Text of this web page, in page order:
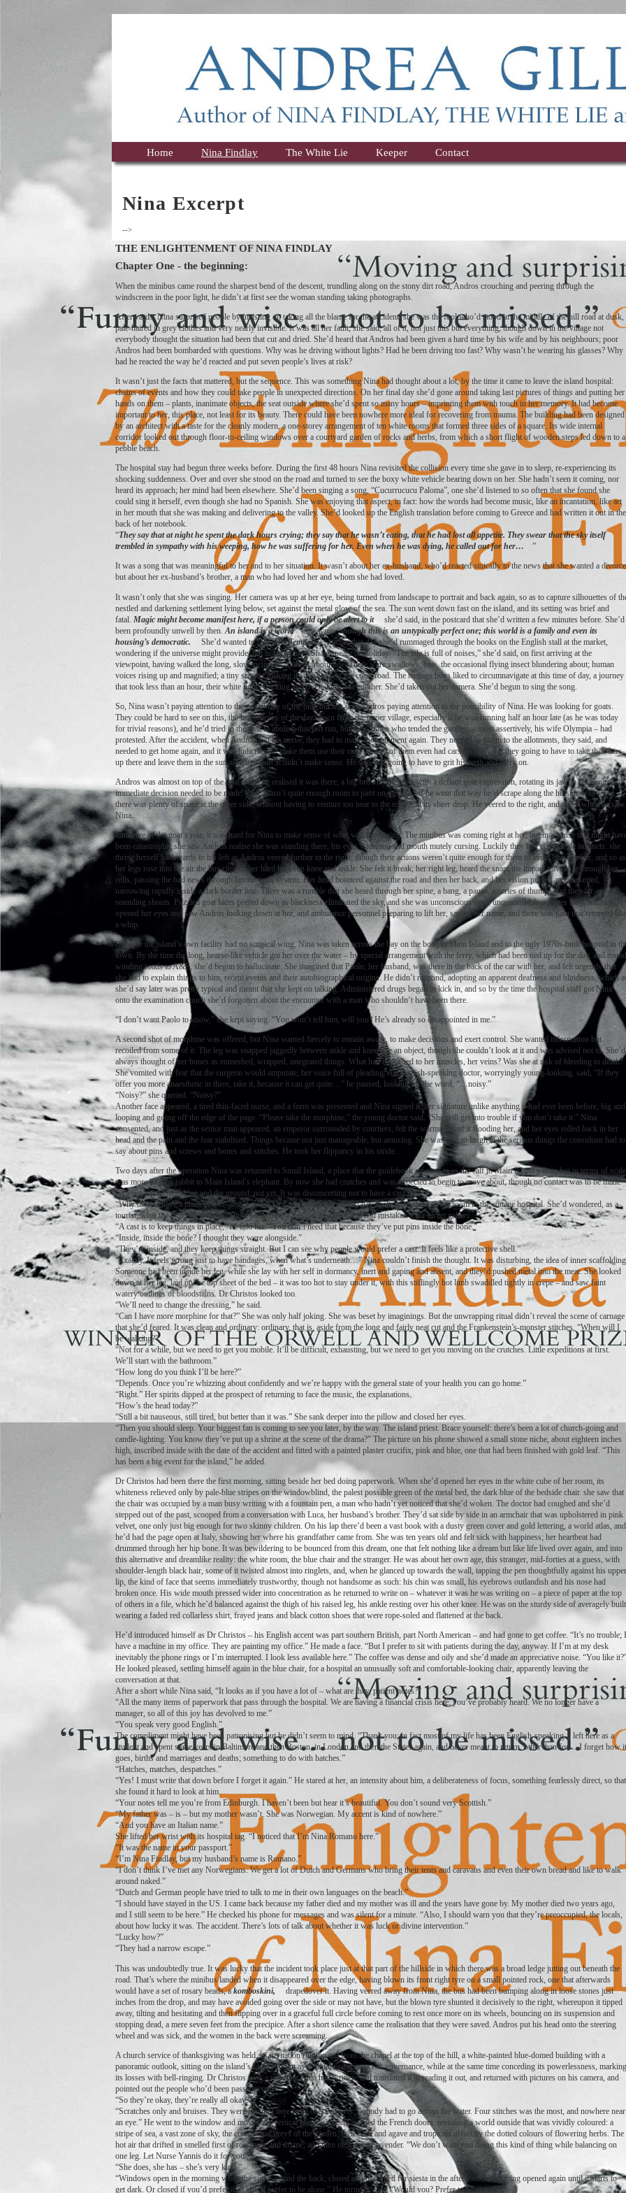
Home Nina Findlay The White Lie Keeper Contact
Nina Excerpt
-->
THE ENLIGHTENMENT OF NINA FINDLAY
Chapter One - the beginning:
When the minibus came round the sharpest bend of the descent, trundling along on the stony dirt road, Andros crouching and peering through the
windscreen in the poor light, he didn’t at first see the woman standing taking photographs.
Afterwards, Nina surprised people by insisting on taking all the blame for the accident; she was the fool who’d stood in the middle of the hill road at dusk,
pale-haired in grey clothes and very nearly invisible. It was all her fault, she said, all of it, not just this but everything, though down in the village not
everybody thought the situation had been that cut and dried. She’d heard that Andros had been given a hard time by his wife and by his neighbours; poor
Andros had been bombarded with questions. Why was he driving without lights? Had he been driving too fast? Why wasn’t he wearing his glasses? Why
had he reacted the way he’d reacted and put seven people’s lives at risk?
It wasn’t just the facts that mattered, but the sequence. This was something Nina had thought about a lot, by the time it came to leave the island hospital:
chains of events and how they could take people in unexpected directions. On her final day she’d gone around taking last pictures of things and putting her
hands on them – plants, inanimate objects, the seat outside where she’d spent so many hours – imprinting them with touch in her memory. It had become
important to her, this place, not least for its beauty. There could have been nowhere more ideal for recovering from trauma. The building had been designed
by an architect with a taste for the cleanly modern, a one-storey arrangement of ten white rooms that formed three sides of a square. Its wide internal
corridor looked out through floor-to-ceiling windows over a courtyard garden of rocks and herbs, from which a short flight of wooden steps led down to a
pebble beach.
The hospital stay had begun three weeks before. During the first 48 hours Nina revisited the collision every time she gave in to sleep, re-experiencing its
shocking suddenness. Over and over she stood on the road and turned to see the boxy white vehicle bearing down on her. She hadn’t seen it coming, nor
heard its approach; her mind had been elsewhere. She’d been singing a song, “Cucurrucucu Paloma”, one she’d listened to so often that she found she
could sing it herself, even though she had no Spanish. She was enjoying that aspect, in fact: how the words had become music, like an incantation, like art
in her mouth that she was making and delivering to the valley. She’d looked up the English translation before coming to Greece and had written it out in the
back of her notebook.
“They say that at night he spent the dark hours crying; they say that he wasn’t eating, that he had lost all appetite. They swear that the sky itself
trembled in sympathy with his weeping, how he was suffering for her. Even when he was dying, he called out for her…
”
It was a song that was meaningful to her and to her situation. It wasn’t about her ex-husband, who’d reacted stoically to the news that she wanted a
but about her ex-husband’s brother, a man who had loved her and whom she had loved.
It wasn’t only that she was singing. Her camera was up at her eye, being turned from landscape to portrait and back again, so as to capture silhouettes of
nestled and darkening settlement lying below, set against the metal glow of the sea. The sun went down fast on the island, and its setting was brief and
fatal. Magic might become manifest here, if a person could only be alert to it
she’d said, in the postcard that she’d written a few minutes before. She’d
been profoundly unwell by then. An island is a world she wrote,though this is an untypically perfect one; this world is a family and even its
housing’s democratic.
She’d wanted to readThe Tempest;
earlier that day she’d rummaged through the books on the English stall at the market,
wondering if the universe might provide, but nobody takes Shakespeare on holiday. “The isle is full of noises,” she’d said, on first arriving at the
viewpoint, having walked the long, slow incline from the harbourside. There were swallows, bats, the occasional flying insect blundering about; human
voices rising up and magnified; a tiny scooter making its bee hum on the coast road. The teenage boys liked to circumnavigate at this time of day, a journey
that took less than an hour, their white lights tracking and overtaking one another. She’d taken out her camera. She’d begun to sing the song.
So, Nina wasn’t paying attention to the possibility of the bus, but nor was Andros paying attention to the possibility of Nina. He was looking for goats.
They could be hard to see on this, the last journey of the day down from the upper village, especially if he was running half an hour late (as he was today
for trivial reasons), and he’d tried in the past to abolish this last run, but the women who tended the gardens – most assertively, his wife Olympia – had
protested. After the accident, when Andros lost his nerve, they had to make the argument again. They needed to go up to the allotments, they said, and
needed to get home again, and it was ludicrous to make them use their cars. Not all of them even had cars. What, were they going to have to take their cars
up there and leave them in the sun all afternoon? It didn’t make sense. He was just going to have to grit his teeth and carry on.
Andros was almost on top of the goat when he realised it was there, a big brown billy-goat with a defiant goat expression, rotating its jaw in chewing. An
immediate decision needed to be made: there wasn’t quite enough room to pass on the left – if he went that way he’d scrape along the hillside wall – but
there was plenty of space at the other side, without having to venture too near to the edge and its sheer drop. He veered to the right, and that’s when he saw
Nina.
Unaware of the goat’s role, it was hard for Nina to make sense of what was happening. The minibus was coming right at her, but in a pause that might
been catastrophic she saw Andros realise she was standing there, his eyes widening and mouth mutely cursing. Luckily they had compatible instincts: she
threw herself backwards to his left as Andros veered further to the right, though their actions weren’t quite enough for them to avoid one another, and so as
her legs rose into the air the bus clipped her hard between knee and ankle. She felt it break, her right leg, heard the snap, the impact travelling through her
cells, passing the bad news through her nervous system. Her head bounced against the road and then her back, and her vision pulsed and darkened,
narrowing rapidly inside a dark border line. There was a rumble that she heard through her spine, a bang, a pause, a series of thumps and then far-off-
sounding shouts. Puzzled goat faces peered down as blackness eliminated the sky, and she was unconscious until, unquantifiable minutes later, she half
opened her eyes and saw Andros looking down at her, and ambulance personnel preparing to lift her, saying her name, and there was pain that returned like
a whip.
Because the island’s own facility had no surgical wing, Nina was taken across the bay on the boat, to Main Island and to the ugly 1970s-built hospital in
town. By the time the long, hearse-like vehicle got her over the water – by special arrangement with the ferry, which had been tied up for the day, and round
winding roads to A&E, she’d begun to hallucinate. She imagined that Paolo, her husband, was there in the back of the car with her, and felt urgently that
she had to explain things to him, recent events and their autobiographical origins. He didn’t respond, adopting an apparent deafness and blindness, which
she’d say later was pretty typical and meant that she kept on talking. Administered drugs began to kick in, and so by the time the hospital staff got Nina
onto the examination couch she’d forgotten about the encounter with a man who shouldn’t have been there.
“I don’t want Paolo to know,” she kept saying. “You won’t tell him, will you? He’s already so disappointed in me.”
A second shot of morphine was offered, but Nina wanted fiercely to remain aware, to make decisions and exert control. She wanted information but
recoiled from some of it. The leg was snapped jaggedly between ankle and knee like an object, though she couldn’t look at it and was advised not to. She’d
always thought of her bones as enmeshed, wrapped, integrated things. What had happened to her muscles, her veins? Was she at risk of bleeding to death?
She vomited with fear that the surgeon would amputate, her voice full of pleading. An English-speaking doctor, worryingly young-looking, said, “If they
offer you more anaesthetic in there, take it, because it can get quite…” he paused, looking for the word, “…noisy.”
“Noisy?” she queried. “Noisy?”
Another face appeared, a tired thin-faced nurse, and a form was presented and Nina signed it, her signature unlike anything it had ever been before, big and
looping and going off the edge of the page. “Please take the morphine,” the young doctor said. “She will get into trouble if you don’t take it.” Nina
consented, and just as the senior man appeared, an emperor surrounded by courtiers, felt the warm rush of it flooding her, and her eyes rolled back in her
head and the pain and the fear stabilised. Things became not just manageable, but amusing. She was able to laugh at the serious things the consultant had to
say about pins and screws and bones and stitches. He took her flippancy in his stride.
Two days after the operation Nina was returned to Small Island, a place that the guidebook referred to as the calf to Main Island’s cow, but in terms of scale
was more like the rabbit to Main Island’s elephant. By now she had crutches and was expected to begin to move about, though no contact was to be made
between the damaged leg and the ground; not yet. It was disconcerting not to have a cast on it.
“Why don’t I have a plaster-cast?” she’d asked Dr Christos on her second day back, ensconced in her room in the cottage hospital. She’d wondered, as a
tourist, what the building was for. She’d walked past it along the shore and had mistaken it for an art gallery.
“A cast is to keep things in place,” he told her. “You don’t need that because they’ve put pins inside the bone.”
“Inside, inside the bone? I thought they were alongside.”
“They’re inside, and they keep things straight. But I can see why people would prefer a cast. It feels like a protective shell.”
“Exactly. It feels wrong just to have bandages, when what’s underneath…” Nina couldn’t finish the thought. It was disturbing, the idea of inner
Someone had been inside her leg, while she lay with her self in dormancy, inert and gaping and absent, and they’d pushed metal into the meat. She looked
down at her leg, laid on the top sheet of the bed – it was too hot to stay under it, with this stiflingly hot limb swaddled tightly in crepe – and saw faint
watery outlines of bloodstains. Dr Christos looked too.
“We’ll need to change the dressing,” he said.
“Can I have more morphine for that?” She was only half joking. She was beset by imaginings. But the unwrapping ritual didn’t reveal the scene of carnage
that she’d feared. It was clean and ordinary: ordinary, that is, aside from the long and fairly neat cut and the Frankenstein’s-monster stitches. “When will I
be walking?”
“Not for a while, but we need to get you mobile. It’ll be difficult, exhausting, but we need to get you moving on the crutches. Little expeditions at first.
We’ll start with the bathroom.”
“How long do you think I’ll be here?”
“Depends. Once you’re whizzing about confidently and we’re happy with the general state of your health you can go home.”
“Right.” Her spirits dipped at the prospect of returning to face the music, the explanations.
“How’s the head today?”
“Still a bit nauseous, still tired, but better than it was.” She sank deeper into the pillow and closed her eyes.
“Then you should sleep. Your biggest fan is coming to see you later, by the way. The island priest. Brace yourself: there’s been a lot of church-going and
candle-lighting. You know they’ve put up a shrine at the scene of the drama?” The picture on his phone showed a small stone niche, about eighteen inches
high, inscribed inside with the date of the accident and fitted with a painted plaster crucifix, pink and blue, one that had been finished with gold leaf. “This
has been a big event for the island,” he added.
Dr Christos had been there the first morning, sitting beside her bed doing paperwork. When she’d opened her eyes in the white cube of her room, its
whiteness relieved only by pale-blue stripes on the windowblind, the palest possible green of the metal bed, the dark blue of the bedside chair. she saw that
the chair was occupied by a man busy writing with a fountain pen, a man who hadn’t yet noticed that she’d woken. The doctor had coughed and she’d
stepped out of the past, scooped from a conversation with Luca, her husband’s brother. They’d sat side by side in an armchair that was upholstered in pink
velvet, one only just big enough for two skinny children. On his lap there’d been a vast book with a dusty green cover and gold lettering, a world atlas, and
he’d had the page open at Italy, showing her where his grandfather came from. She was ten years old and felt sick with happiness; her heartbeat had
drummed through her hip bone. It was bewildering to be bounced from this dream, one that felt nothing like a dream but like life lived over again, and into
this alternative and dreamlike reality: the white room, the blue chair and the stranger. He was about her own age, this stranger, mid-forties at a guess, with
shoulder-length black hair, some of it twisted almost into ringlets, and, when he glanced up towards the wall, tapping the pen thoughtfully against his upper
lip, the kind of face that seems immediately trustworthy, though not handsome as such: his chin was small, his eyebrows outlandish and his nose had
broken once. His wide mouth pressed wider into concentration as he returned to write on – whatever it was he was writing on – a piece of paper at the top
of others in a file, which he’d balanced against the thigh of his raised leg, his ankle resting over his other knee. He was on the sturdy side of averagely
wearing a faded red collarless shirt, frayed jeans and black cotton shoes that were rope-soled and flattened at the back.
He’d introduced himself as Dr Christos – his English accent was part southern British, part North American – and had gone to get coffee. “It’s no trouble; I
have a machine in my office. They are painting my office.” He made a face. “But I prefer to sit with patients during the day, anyway. If I’m at my desk
inevitably the phone rings or I’m interrupted. I look less available here.” The coffee was dense and oily and she’d made an appreciative noise. “You like
He looked pleased, settling himself again in the blue chair, for a hospital an unusually soft and comfortable-looking chair, apparently leaving the
conversation at that.
After a short while Nina said, “It looks as if you have a lot of – what are they, patient notes?”
“All the many items of paperwork that pass through the hospital. We are having a financial crisis here; you’ve probably heard. We no longer have a
manager, so all of this joy has devolved to me.”
“You speak very good English.”
The compliment might have been patronising but he didn’t seem to mind. “Thank you; in fact most of my life has been English-speaking. I left here as a
student and spent some years in Baltimore and then Boston, in London and then the States again, and never meant to return, other than for… I forget how it
goes, births and marriages and deaths; something to do with hatches.”
“Hatches, matches, despatches.”
“Yes! I must write that down before I forget it again.” He stared at her, an intensity about him, a deliberateness of focus, something fearlessly direct, so that
she found it hard to look at him.
“Your notes tell me you’re from Edinburgh. I haven’t been but hear it’s beautiful. You don’t sound very Scottish.”
“My father was – is – but my mother wasn’t. She was Norwegian. My accent is kind of nowhere.”
“And you have an Italian name.”
She lifted her wrist with its hospital tag. “I noticed that I’m Nina Romano here.”
“It was the name in your passport.”
“I’m Nina Findlay, but my husband’s name is Romano.”
“I don’t think I’ve met any Norwegians. We get a lot of Dutch and Germans who bring their tents and caravans and even their own bread and like to walk
around naked.”
“Dutch and German people have tried to talk to me in their own languages on the beach.”
“I should have stayed in the US. I came back because my father died and my mother was ill and the years have gone by. My mother died two years ago,
and I still seem to be here.” He checked his phone for messages and was silent for a minute. “Also, I should warn you that they’re preoccupied, the locals,
about how lucky it was. The accident. There’s lots of talk about whether it was luck or divine intervention.”
“Lucky how?”
“They had a narrow escape.”
This was undoubtedly true. It was lucky that the incident took place just at that part of the hillside in which there was a broad ledge jutting out beneath the
road. That’s where the minibus landed when it disappeared over the edge, having blown its front right tyre on a small pointed rock, one that afterwards
would have a set of rosary beads, akomboskini,
drapedover it. Having veered away from Nina, the bus had been bumping along in loose stones just
inches from the drop, and may have avoided going over the side or may not have, but the blown tyre shunted it decisively to the right, whereupon it tipped
away, tilting and hesitating and then flipping over in a graceful full circle before coming to rest once more on its wheels, bouncing on its suspension and
stopping dead, a mere seven feet from the precipice. After a short silence came the realisation that they were saved. Andros put his head onto the steering
wheel and was sick, and the women in the back were screaming.
A church service of thanksgiving was held, its invitation ringing out from the chapel at the top of the hill, a white-painted blue-domed building with a
panoramic outlook, sitting on the island’s highest point as if announcing its ocean governance, while at the same time conceding its powerlessness, marking
its losses with bell-ringing. Dr Christos took a note that Nina had written, and translated it in reading it out, and returned with pictures on his camera, and
pointed out the people who’d been passengers.
“So they’re okay, they’re really all okay?”
“Scratches only and bruises. They were brought here to be checked over; nobody had to go across the water. Four stitches was the most, and nowhere near
an eye.” He went to the window and moved the vertical blind aside and opened the French doors, revealing a world outside that was vividly coloured: a
stripe of sea, a vast zone of sky, the creams and greys of the garden, their cacti and agave and tropicals offset by the dotted colours of flowering herbs. The
hot air that drifted in smelled first of rosemary and thyme, and then of warmed lavender. “We don’t want you doing this kind of thing while balancing on
one leg. Let Nurse Yannis do it for you.”
“She does, she has – she’s very kind.”
“Windows open in the morning when the sun is round the back; closed and darkened for siesta in the afternoon; everything opened again until it starts to
get dark. Or closed if you’d prefer it; if you’d prefer to be alone.” He turned to her. “Would you? Prefer to be alone?”